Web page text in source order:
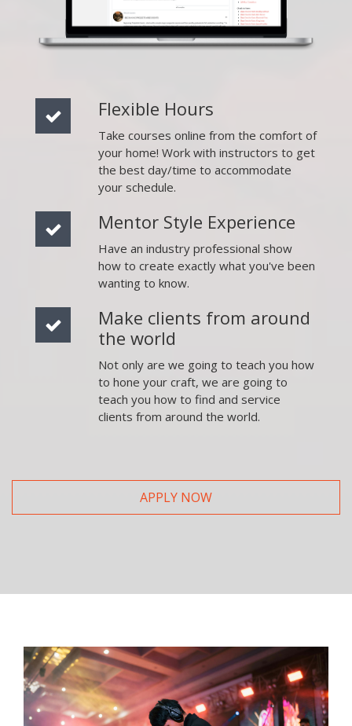
Flexible Hours
Take courses online from the comfort of
your home! Work with instructors to get
the best day/time to accommodate
your schedule.
Mentor Style Experience
Have an industry professional show
how to create exactly what you've been
wanting to know.
Make clients from around
the world
Not only are we going to teach you how
to hone your craft, we are going to
teach you how to find and service
clients from around the world.
APPLY NOW